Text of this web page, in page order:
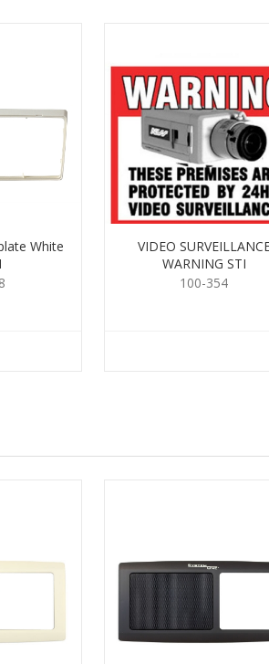
White
VIDEO
WARNING STI
100-354